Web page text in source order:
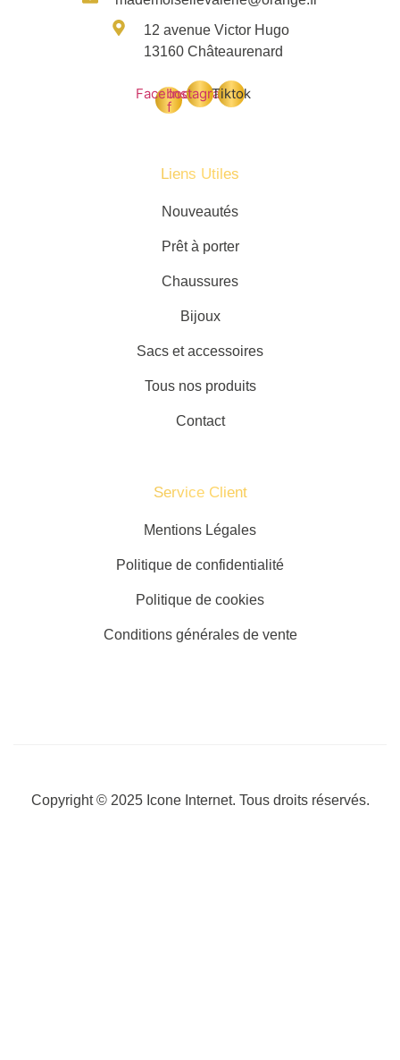
12 avenue Victor Hugo
13160 Châteaurenard
Facebook-
f
InstagramTiktok
Liens Utiles
Nouveautés
Prêt à porter
Chaussures
Bijoux
Sacs et accessoires
Tous nos produits
Contact
Service Client​
Mentions Légales
Politique de confidentialité
Politique de cookies
Conditions générales de vente
Copyright © 2025 Icone Internet. Tous droits réservés.